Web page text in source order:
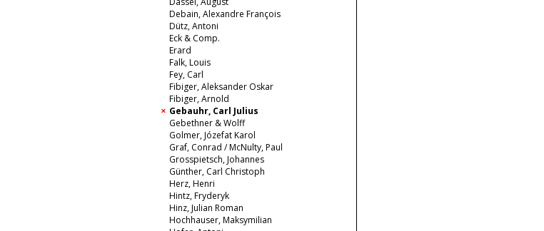
Debain, Alexandre François
Dütz, Antoni
Eck & Comp.
Erard
Falk, Louis
Fey, Carl
Fibiger, Aleksander Oskar
Fibiger, Arnold
Gebauhr, Carl Julius
Gebethner & Wolff
Golmer, Józefat Karol
Graf, Conrad / McNulty, Paul
Grosspietsch, Johannes
Günther, Carl Christoph
Herz, Henri
Hintz, Fryderyk
Hinz, Julian Roman
Hochhauser, Maksymilian